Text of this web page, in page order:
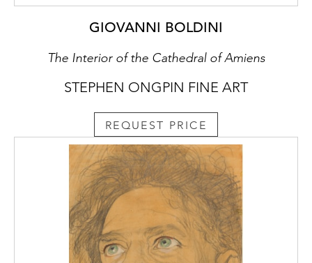
GIOVANNI BOLDINI
The Interior of the Cathedral of Amiens
STEPHEN ONGPIN FINE ART
REQUEST PRICE